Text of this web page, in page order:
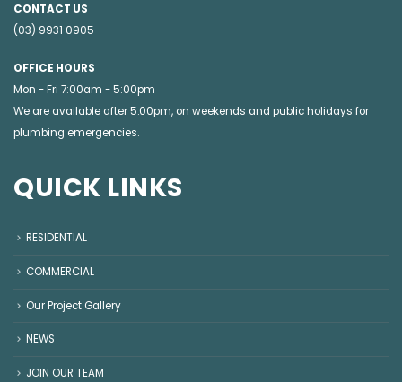
CONTACT US
(03) 9931 0905
OFFICE HOURS
Mon - Fri 7:00am - 5:00pm
We are available after 5.00pm, on weekends and public holidays for
plumbing emergencies.
QUICK LINKS
RESIDENTIAL
COMMERCIAL
Our Project Gallery
NEWS
JOIN OUR TEAM